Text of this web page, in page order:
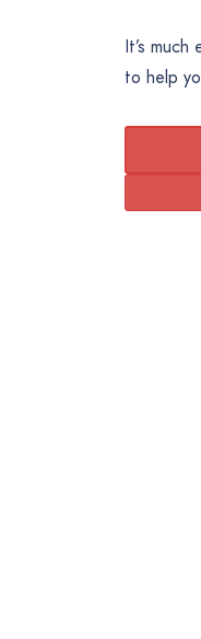
It’s
to help